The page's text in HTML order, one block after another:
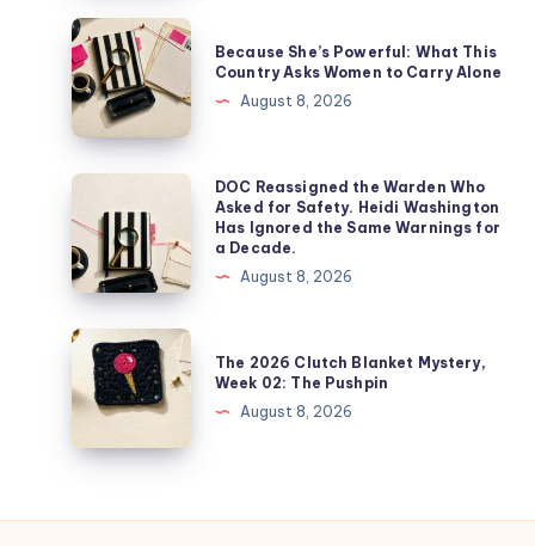
Because She’s Powerful: What This
Country Asks Women to Carry Alone
August 8, 2026
DOC Reassigned the Warden Who
Asked for Safety. Heidi Washington
Has Ignored the Same Warnings for
a Decade.
August 8, 2026
The 2026 Clutch Blanket Mystery,
Week 02: The Pushpin
August 8, 2026